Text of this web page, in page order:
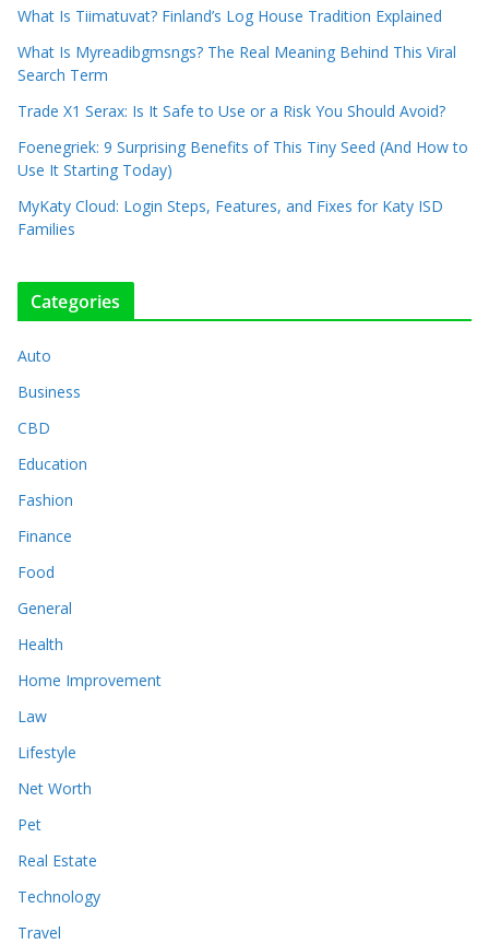
What Is Tiimatuvat? Finland’s Log House Tradition Explained
What Is Myreadibgmsngs? The Real Meaning Behind This Viral
Search Term
Trade X1 Serax: Is It Safe to Use or a Risk You Should Avoid?
Foenegriek: 9 Surprising Benefits of This Tiny Seed (And How to
Use It Starting Today)
MyKaty Cloud: Login Steps, Features, and Fixes for Katy ISD
Families
Categories
Auto
Business
CBD
Education
Fashion
Finance
Food
General
Health
Home Improvement
Law
Lifestyle
Net Worth
Pet
Real Estate
Technology
Travel